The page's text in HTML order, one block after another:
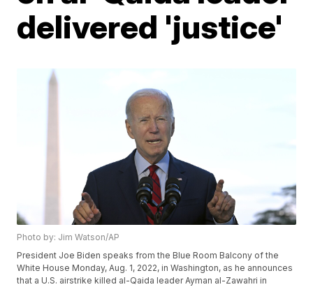
delivered 'justice'
Photo by: Jim Watson/AP
President Joe Biden speaks from the Blue Room Balcony of the
White House Monday, Aug. 1, 2022, in Washington, as he announces
that a U.S. airstrike killed al-Qaida leader Ayman al-Zawahri in